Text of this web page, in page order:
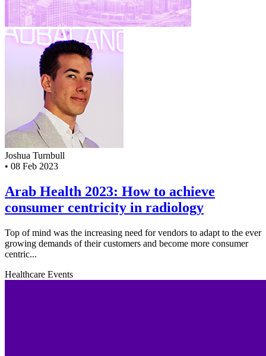
Joshua Turnbull
• 08 Feb 2023
Arab Health 2023: How to achieve
consumer centricity in radiology
Top of mind was the increasing need for vendors to adapt to the ever
growing demands of their customers and become more consumer
centric...
Healthcare Events